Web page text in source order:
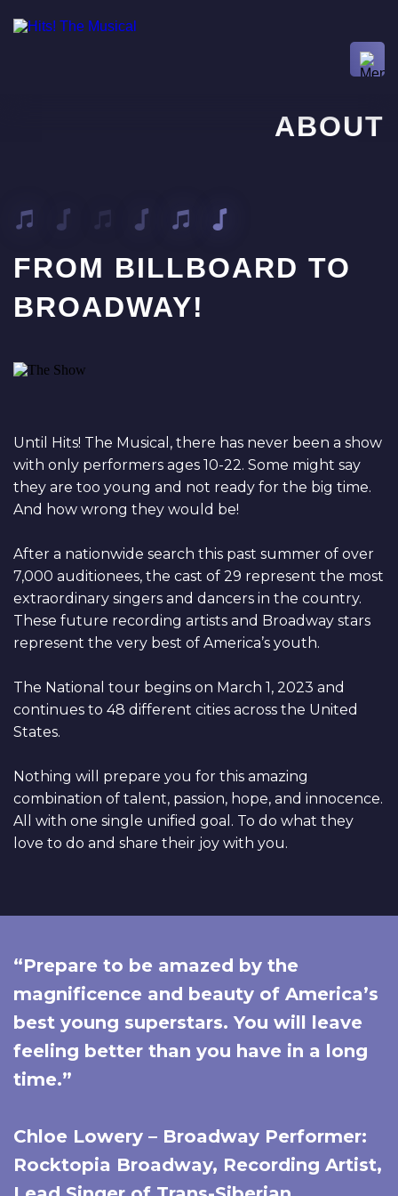
ABOUT
FROM BILLBOARD TO
BROADWAY!
Until Hits! The Musical, there has never been a show
with only performers ages 10-22. Some might say
they are too young and not ready for the big time.
And how wrong they would be!
After a nationwide search this past summer of over
7,000 auditionees, the cast of 29 represent the most
extraordinary singers and dancers in the country.
These future recording artists and Broadway stars
represent the very best of America’s youth.
The National tour begins on March 1, 2023 and
continues to 48 different cities across the United
States.
Nothing will prepare you for this amazing
combination of talent, passion, hope, and innocence.
All with one single unified goal. To do what they
love to do and share their joy with you.
“Prepare to be amazed by the
magnificence and beauty of America’s
best young superstars. You will leave
feeling better than you have in a long
time.”
Chloe Lowery – Broadway Performer:
Rocktopia Broadway, Recording Artist,